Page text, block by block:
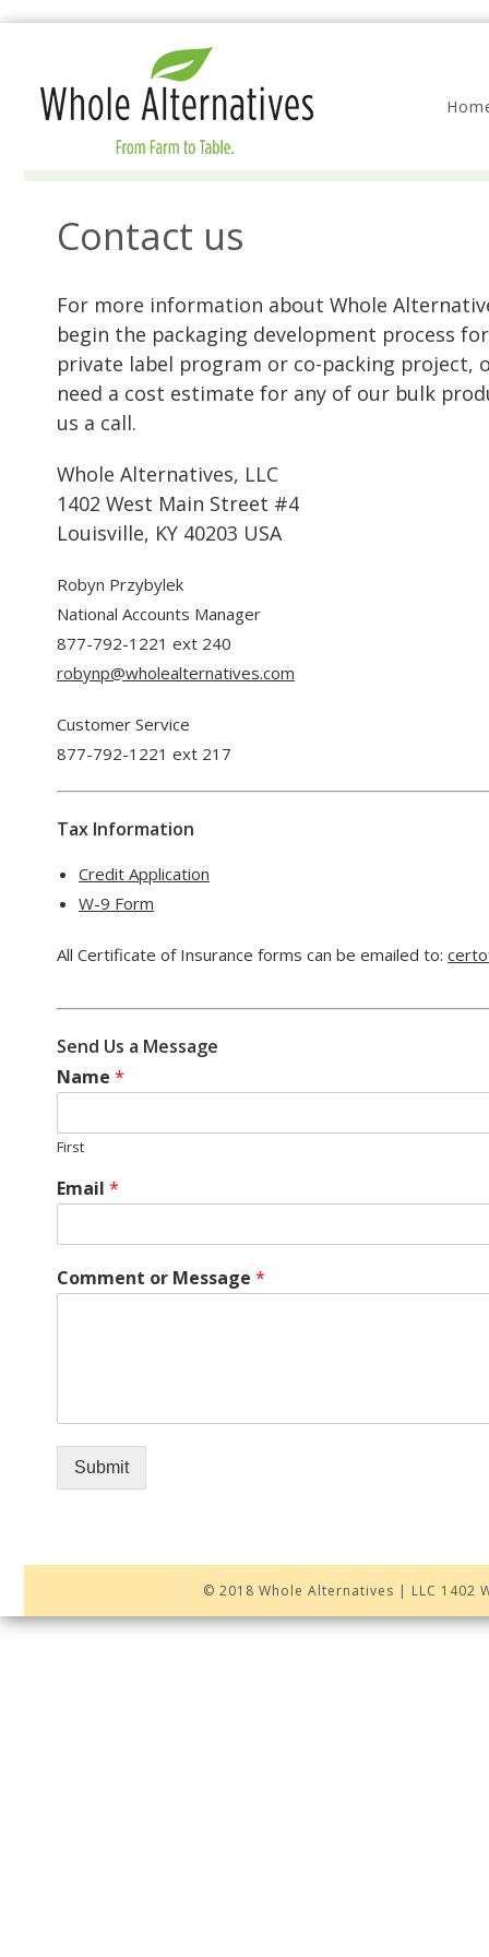
Contact us
For more information about Whole
begin the packaging development process
private label program or co-packing project,
need a cost estimate for any of our bulk
us a call.
Whole Alternatives, LLC
1402 West Main Street #4
Louisville, KY 40203 USA
Robyn Przybylek
National Accounts Manager
877-792-1221 ext 240
robynp@wholealternatives.com
Customer Service
877-792-1221 ext 217
Tax Information
Credit Application
W-9 Form
All Certificate of Insurance forms can be emailed to:
Send Us a Message
Name *
First
Email *
Comment or Message *
Submit
© 2018 Whole Alternatives | LLC 1402